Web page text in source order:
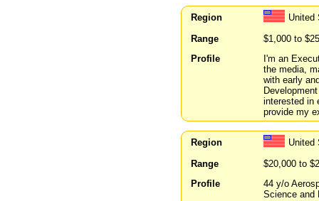
Region
United
Range
$1,000 to
Profile
I'm an
the media,
with early
interested in
provide my
Region
United
Range
$20,000 to
Profile
44 y/o
Science and